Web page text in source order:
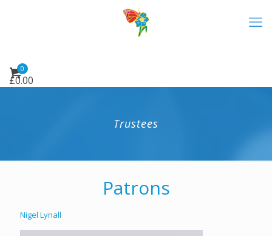
0
£0.00
Trustees
Patrons
Nigel Lynall